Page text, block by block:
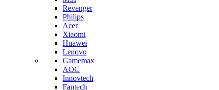
Revenger
Philips
Acer
Xiaomi
Huawei
Lenovo
Gamemax
AOC
Innovtech
Fantech